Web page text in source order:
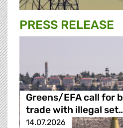
PRESS RELEASE
Greens/EFA call for
trade with illegal
14.07.2026